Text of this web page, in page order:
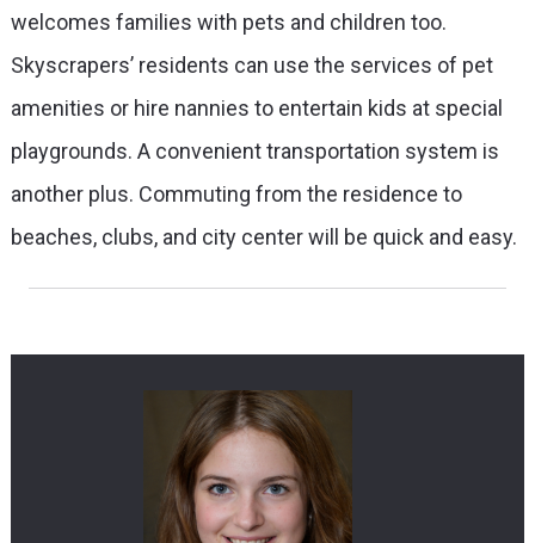
welcomes families with pets and children too.
Skyscrapers’ residents can use the services of pet
amenities or hire nannies to entertain kids at special
playgrounds. A convenient transportation system is
another plus. Commuting from the residence to
beaches, clubs, and city center will be quick and easy.